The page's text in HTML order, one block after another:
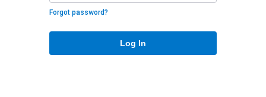
Forgot password?
Log In